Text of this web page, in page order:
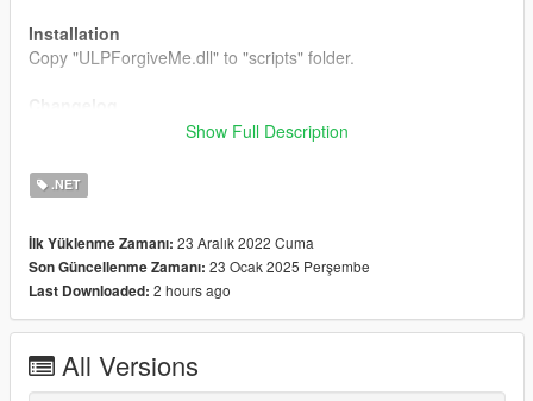
Installation
Copy "ULPForgiveMe.dll" to "scripts" folder.
Can eject ahead ULP.
Show Full Description
.NET
İlk Yüklenme Zamanı: 23 Aralık 2022 Cuma
Son Güncellenme Zamanı: 23 Ocak 2025 Perşembe
Last Downloaded: 2 hours ago
All Versions